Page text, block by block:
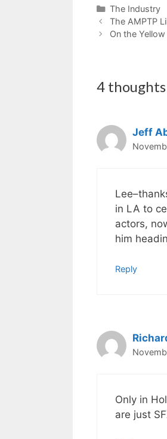
Categories
The Industry
The AMPTP
On the
4
Jeff
in LA to
actors,
him
Reply
Only in
are just